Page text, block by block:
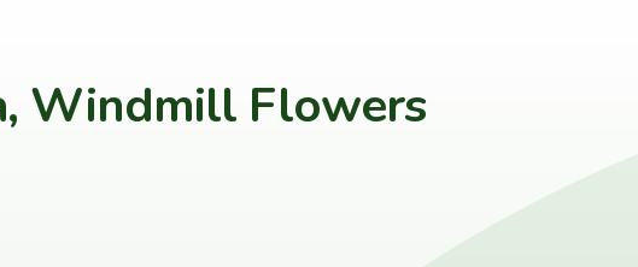
Windmill Flowers